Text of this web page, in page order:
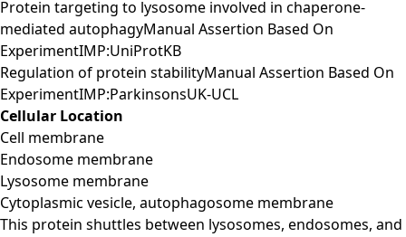
Protein targeting to lysosome involved in chaperone-
mediated autophagyManual Assertion Based On
ExperimentIMP:UniProtKB
Regulation of protein stabilityManual Assertion Based On
ExperimentIMP:ParkinsonsUK-UCL
Cellular Location
Cell membrane
Endosome membrane
Lysosome membrane
Cytoplasmic vesicle, autophagosome membrane
This protein shuttles between lysosomes, endosomes, and